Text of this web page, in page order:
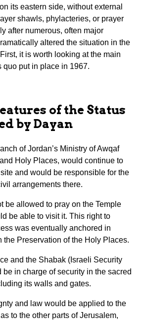
its eastern side, without external
shawls, phylacteries, or prayer
after numerous, often major
altered the situation in the
it is worth looking at the main
quo put in place in 1967.
of the Status
by Dayan
of Jordan’s Ministry of Awqaf
Holy Places, would continue to
and would be responsible for the
arrangements there.
be allowed to pray on the Temple
be able to visit it. This right to
was eventually anchored in
the Preservation of the Holy Places.
and the Shabak (Israeli Security
be in charge of security in the sacred
its walls and gates.
and law would be applied to the
to the other parts of Jerusalem,